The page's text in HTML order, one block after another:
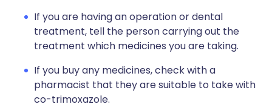
If you are having an operation or dental
treatment, tell the person carrying out the
treatment which medicines you are taking.
If you buy any medicines, check with a
pharmacist that they are suitable to take with
co-trimoxazole.